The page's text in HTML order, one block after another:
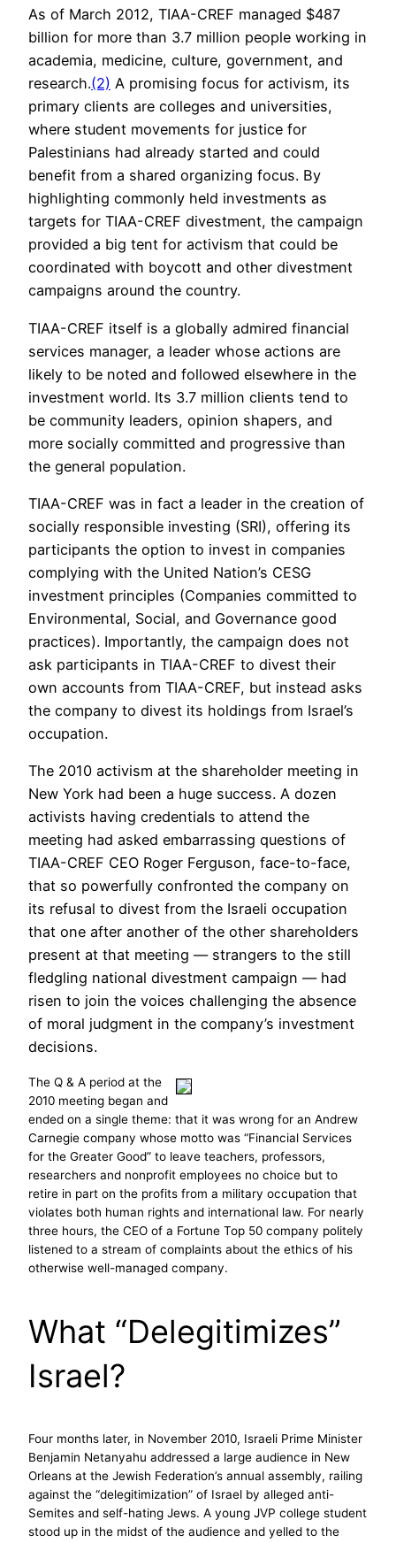
As of March 2012, TIAA-CREF managed $487
billion for more than 3.7 million people working in
academia, medicine, culture, government, and
research.(2) A promising focus for activism, its
primary clients are colleges and universities,
where student movements for justice for
Palestinians had already started and could
benefit from a shared organizing focus. By
highlighting commonly held investments as
targets for TIAA-CREF divestment, the campaign
provided a big tent for activism that could be
coordinated with boycott and other divestment
campaigns around the country.
TIAA-CREF itself is a globally admired financial
services manager, a leader whose actions are
likely to be noted and followed elsewhere in the
investment world. Its 3.7 million clients tend to
be community leaders, opinion shapers, and
more socially committed and progressive than
the general population.
TIAA-CREF was in fact a leader in the creation of
socially responsible investing (SRI), offering its
participants the option to invest in companies
complying with the United Nation’s CESG
investment principles (Companies committed to
Environmental, Social, and Governance good
practices). Importantly, the campaign does not
ask participants in TIAA-CREF to divest their
own accounts from TIAA-CREF, but instead asks
the company to divest its holdings from Israel’s
occupation.
The 2010 activism at the shareholder meeting in
New York had been a huge success. A dozen
activists having credentials to attend the
meeting had asked embarrassing questions of
TIAA-CREF CEO Roger Ferguson, face-to-face,
that so powerfully confronted the company on
its refusal to divest from the Israeli occupation
that one after another of the other shareholders
present at that meeting — strangers to the still
fledgling national divestment campaign — had
risen to join the voices challenging the absence
of moral judgment in the company’s investment
decisions.
The Q & A period at the
2010 meeting began and
ended on a single theme: that it was wrong for an Andrew
Carnegie company whose motto was “Financial Services
for the Greater Good” to leave teachers, professors,
researchers and nonprofit employees no choice but to
retire in part on the profits from a military occupation that
violates both human rights and international law. For nearly
three hours, the CEO of a Fortune Top 50 company politely
listened to a stream of complaints about the ethics of his
otherwise well-managed company.
What “Delegitimizes”
Israel?
Four months later, in November 2010, Israeli Prime Minister
Benjamin Netanyahu addressed a large audience in New
Orleans at the Jewish Federation’s annual assembly, railing
against the “delegitimization” of Israel by alleged anti-
Semites and self-hating Jews. A young JVP college student
stood up in the midst of the audience and yelled to the